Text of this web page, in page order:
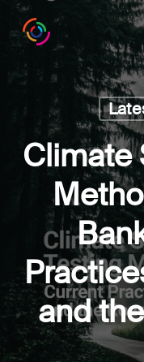
Skip
Climate
and